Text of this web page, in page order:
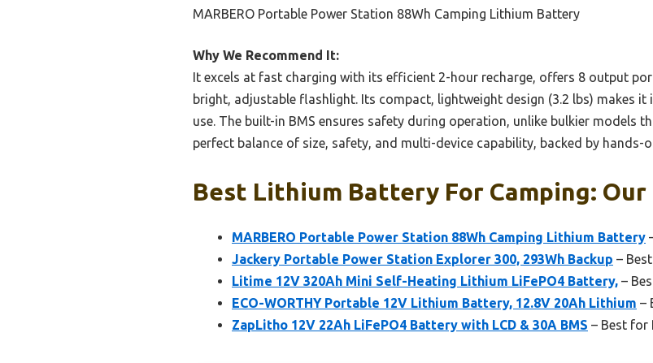
MARBERO Portable Power Station 88Wh Camping Lithium Battery
Why We Recommend It:
It excels at fast charging with its efficient 2-hour recharge, offers 8 output
bright, adjustable flashlight. Its compact, lightweight design (3.2 lbs) makes
use. The built-in BMS ensures safety during operation, unlike bulkier models
perfect balance of size, safety, and multi-device capability, backed by hands-
Best Lithium Battery For Camping: Our
MARBERO Portable Power Station 88Wh Camping Lithium Battery
Jackery Portable Power Station Explorer 300, 293Wh Backup –
Litime 12V 320Ah Mini Self-Heating Lithium LiFePO4 Battery, –
ECO-WORTHY Portable 12V Lithium Battery, 12.8V 20Ah Lithium –
ZapLitho 12V 22Ah LiFePO4 Battery with LCD & 30A BMS – Best for